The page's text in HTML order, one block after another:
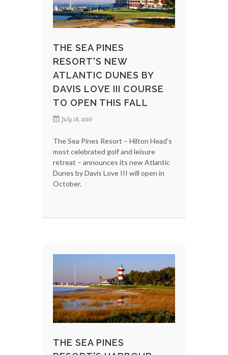
THE SEA PINES
RESORT'S NEW
ATLANTIC DUNES BY
DAVIS LOVE III COURSE
TO OPEN THIS FALL
July 18, 2016
The Sea Pines Resort – Hilton Head's
most celebrated golf and leisure
retreat – announces its new Atlantic
Dunes by Davis Love III will open in
October.
THE SEA PINES